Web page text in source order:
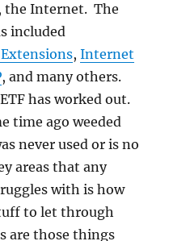
the Internet. The
included
,Internet
, and many others.
has worked out.
time ago weeded
never used or is no
areas that any
with is how
to let through
are those things